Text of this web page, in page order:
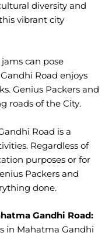
diversity and
vibrant city
can pose
Road enjoys
Genius Packers and
roads of the City.
Road is a
Regardless of
purposes or for
Packers and
done.
Gandhi Road:
in Mahatma Gandhi